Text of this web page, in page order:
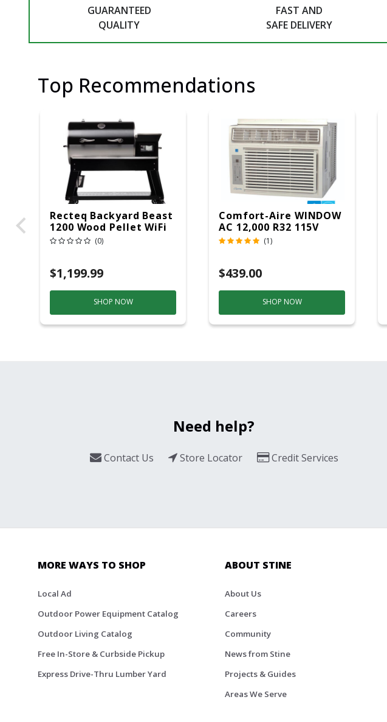
GUARANTEED
QUALITY
FAST AND
SAFE DELIVERY
Top Recommendations
Recteq Backyard Beast
1200 Wood Pellet WiFi
Grill And Smoker
(0)
$1,199.99
SHOP NOW
Comfort-Aire WINDOW
AC 12,000 R32 115V
(1)
$439.00
SHOP NOW
Need help?
Contact Us Store Locator Credit Services
MORE WAYS TO SHOP
Local Ad
Outdoor Power Equipment Catalog
Outdoor Living Catalog
Free In-Store & Curbside Pickup
Express Drive-Thru Lumber Yard
ABOUT STINE
About Us
Careers
Community
News from Stine
Projects & Guides
Areas We Serve